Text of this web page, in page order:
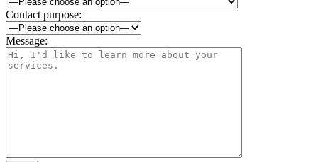
Contact purpose:
Message: